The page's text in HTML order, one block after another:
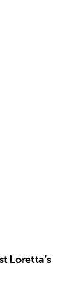
Loretta’s